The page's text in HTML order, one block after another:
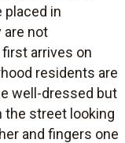
placed in
are not
arrives on
residents are
well-dressed but
the street looking
and fingers one